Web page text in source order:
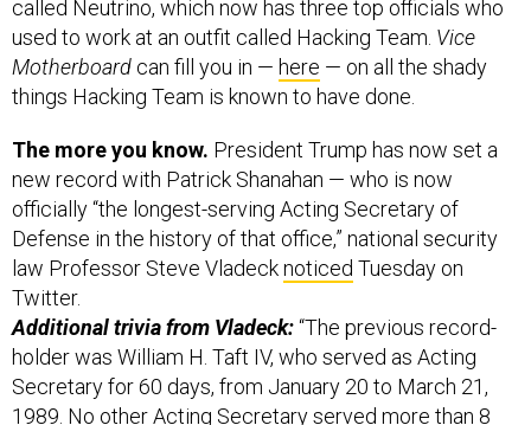
Motherboardcan fill you in —here— on all the shady
things Hacking Team is known to have done.
The more you know. President Trump has now set a
officially “the longest-serving Acting Secretary of
Defense in the history of that office,” national security
law Professor Steve VladecknoticedTuesday on
Twitter.
Additional trivia from Vladeck:“The previous record-
holder was William H. Taft IV, who served as Acting
Secretary for 60 days, from January 20 to March 21,
1989. No other Acting Secretary served more than 8
days…”